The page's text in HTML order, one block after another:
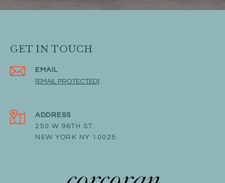
GET IN TOUCH
EMAIL
[EMAIL PROTECTED]
ADDRESS
250 W 96TH ST
NEW YORK NY 10025